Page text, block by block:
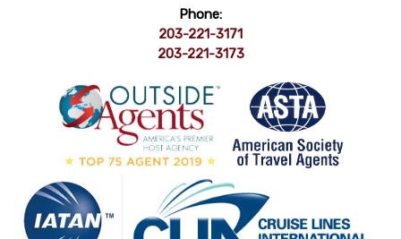
Phone:
203-221-3171
203-221-3173